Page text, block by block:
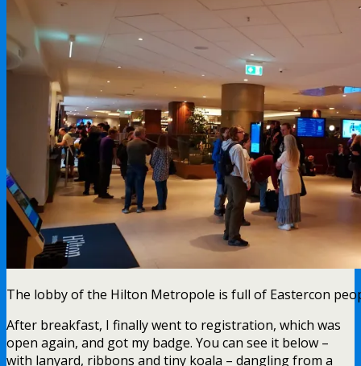
The lobby of the Hilton Metropole is full of Eastercon
After breakfast, I finally went to registration, which was
open again, and got my badge. You can see it below –
with lanyard, ribbons and tiny koala – dangling from a